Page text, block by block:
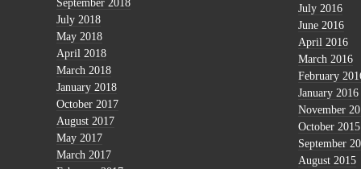
September 2018
July 2018
May 2018
April 2018
March 2018
January 2018
October 2017
August 2017
May 2017
March 2017
July 2016
June 2016
April 2016
March 2016
February
January 2016
November
October 2015
September
August 2015